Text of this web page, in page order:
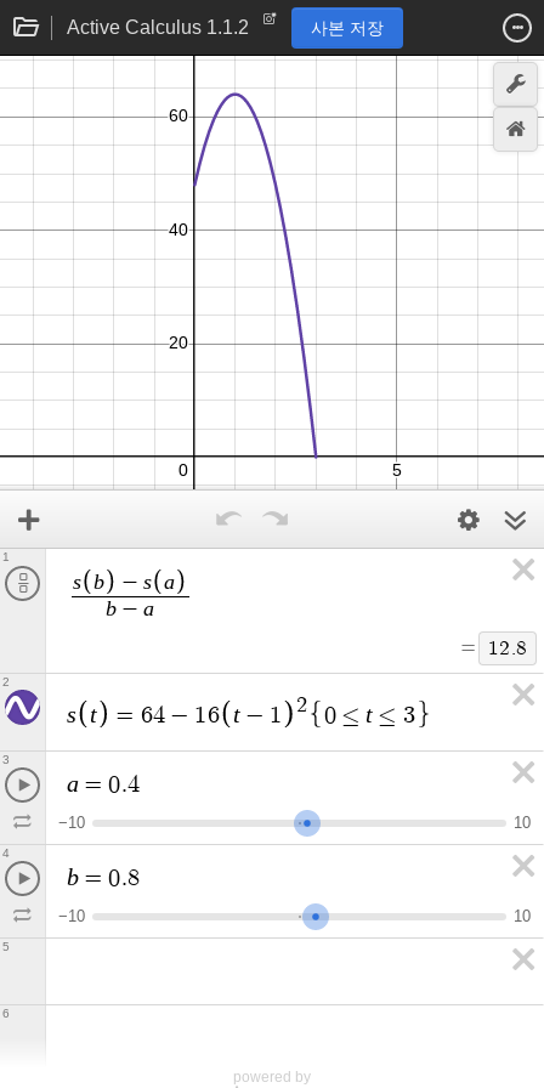
Active Calculus 1.1.2 사본 저장
s b − s a
b − a
= 12.8
1
s t = 64 − 1 6 t − 1 2 0 ≤ t ≤ 3
2
a = 0.4
−10 10
3
b = 0.8
−10 10
4
5
6
powered by